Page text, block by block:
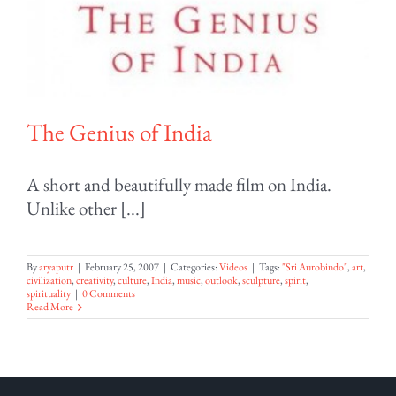
The Genius of India
A short and beautifully made film on India.
Unlike other [...]
Byaryaputr | February 25, 2007 | Categories:Videos | Tags:"Sri Aurobindo",art,
civilization,creativity,culture,India,music,outlook,sculpture,spirit,
spirituality | 0 Comments
Read More